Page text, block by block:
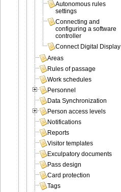
Autonomous rules
settings
Connecting and
configuring a software
controller
Connect Digital Display
Areas
Rules of passage
Work schedules
Personnel
Data Synchronization
Person access levels
Notifications
Reports
Visitor templates
Exculpatory documents
Pass design
Card protection
Tags